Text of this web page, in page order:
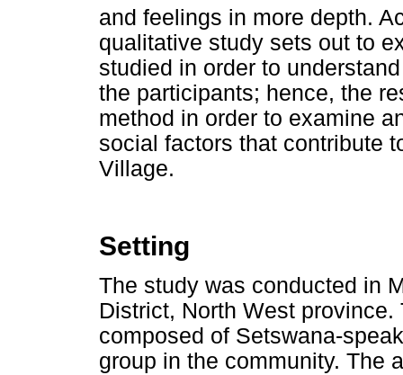
and feelings in more depth.
qualitative study sets out to
studied in order to
the participants; hence, the
method in order to examine
social factors that contribute
Village.
Setting
The study was conducted in
District, North West
composed of Setswana-
group in the community. The